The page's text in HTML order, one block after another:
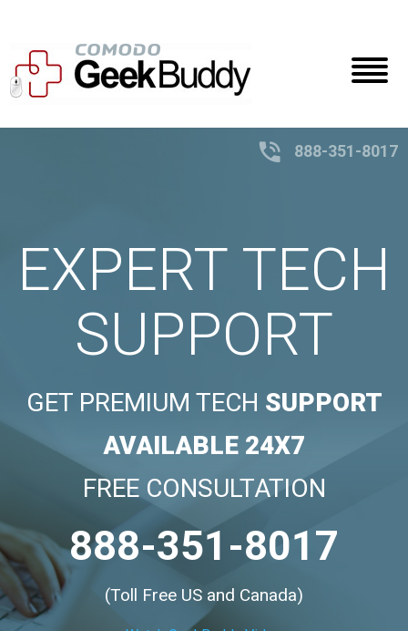
888-351-8017
EXPERT TECH
SUPPORT
GET PREMIUM TECH SUPPORT
AVAILABLE 24X7
FREE CONSULTATION
888-351-8017
(Toll Free US and Canada)